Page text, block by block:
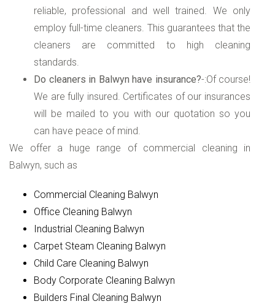
reliable, professional and well trained. We only
employ full-time cleaners. This guarantees that the
cleaners are committed to high cleaning
standards.
Do cleaners in Balwyn have insurance?-:Of course!
We are fully insured. Certificates of our insurances
will be mailed to you with our quotation so you
can have peace of mind.
We offer a huge range of commercial cleaning in
Balwyn, such as
Commercial Cleaning Balwyn
Office Cleaning Balwyn
Industrial Cleaning Balwyn
Carpet Steam Cleaning Balwyn
Child Care Cleaning Balwyn
Body Corporate Cleaning Balwyn
Builders Final Cleaning Balwyn